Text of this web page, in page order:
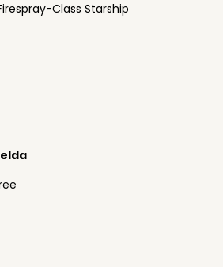
Class Starship